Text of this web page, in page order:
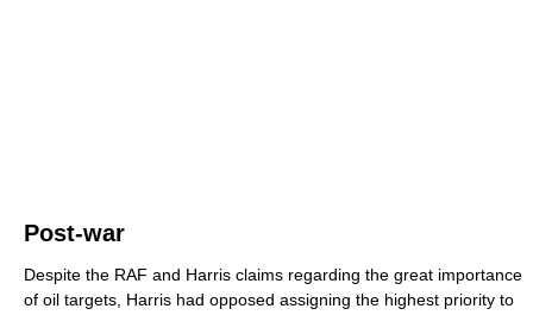
Post-war
Despite the RAF and Harris claims regarding the great importance
of oil targets, Harris had opposed assigning the highest priority to